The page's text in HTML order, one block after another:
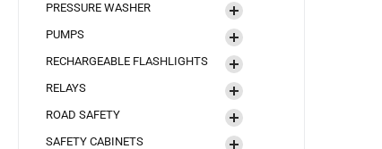
PRESSURE WASHER
PUMPS
RECHARGEABLE FLASHLIGHTS
RELAYS
ROAD SAFETY
SAFETY CABINETS